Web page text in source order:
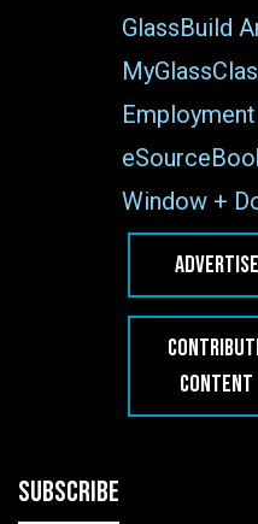
GlassBuild
Window +
ADVERTISE
CONTENT
SUBSCRIBE